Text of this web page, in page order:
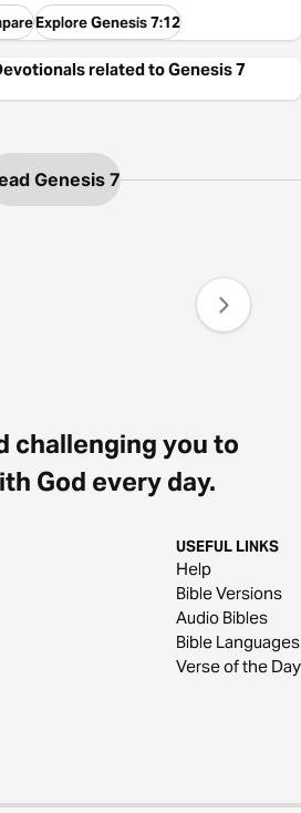
Explore Genesis 7:12
related to Genesis 7
Genesis 7
challenging you to
God every day.
USEFUL LINKS
Help
Bible Versions
Audio Bibles
Bible Languages
Verse of the Day